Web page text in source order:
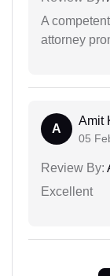
A
attorney
A
Amit
05
Review By:
Excellent